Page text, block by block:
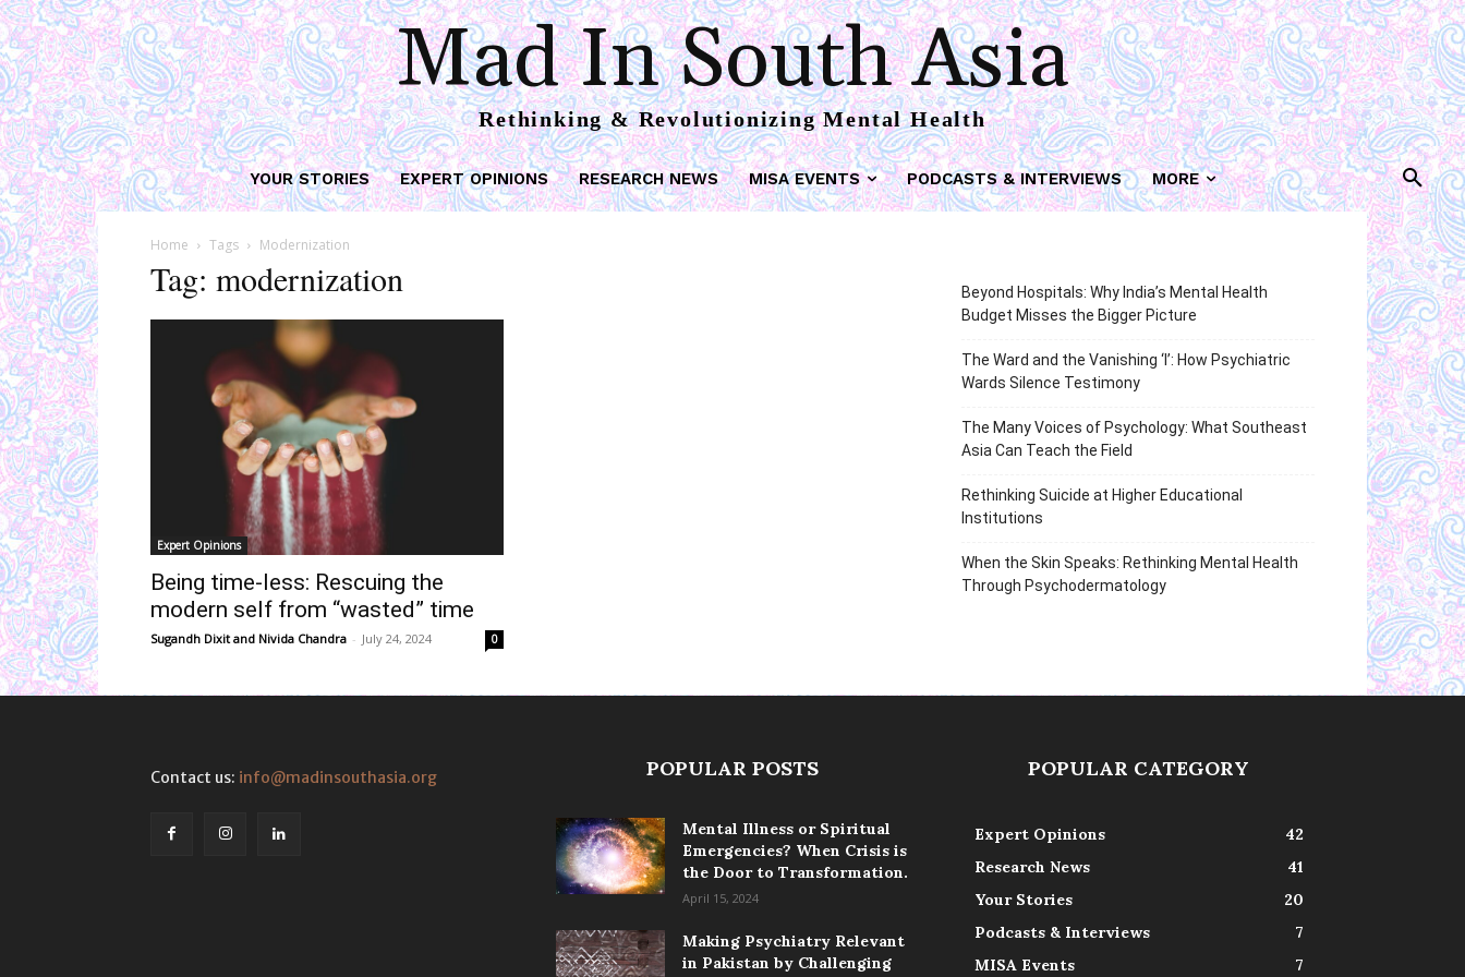
Mad In South Asia
Rethinking & Revolutionizing Mental Health
YOUR STORIES EXPERT OPINIONS RESEARCH NEWS MISA EVENTS PODCASTS & INTERVIEWS MORE
Home Tags Modernization
Tag: modernization
Expert Opinions
Being time-less: Rescuing the
modern self from “wasted” time
Sugandh Dixitand Nivida Chandra - July 24, 2024 0
Beyond Hospitals: Why India’s Mental Health
Budget Misses the Bigger Picture
The Ward and the Vanishing ‘I’: How Psychiatric
Wards Silence Testimony
The Many Voices of Psychology: What Southeast
Asia Can Teach the Field
Rethinking Suicide at Higher Educational
Institutions
When the Skin Speaks: Rethinking Mental Health
Through Psychodermatology
Contact us: info@madinsouthasia.org POPULAR POSTS
Mental Illness or Spiritual
Emergencies? When Crisis is
the Door to Transformation.
April 15, 2024
Making Psychiatry Relevant
in Pakistan by Challenging
POPULAR CATEGORY
Expert Opinions
42
Research News
41
Your Stories
20
Podcasts & Interviews
7
MISA Events
7